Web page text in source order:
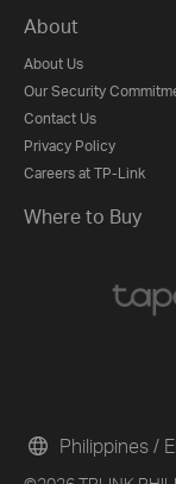
About
About Us
Our Security
Contact Us
Privacy Policy
Careers at TP-Link
Where to Buy
Philippines /